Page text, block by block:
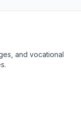
and vocational